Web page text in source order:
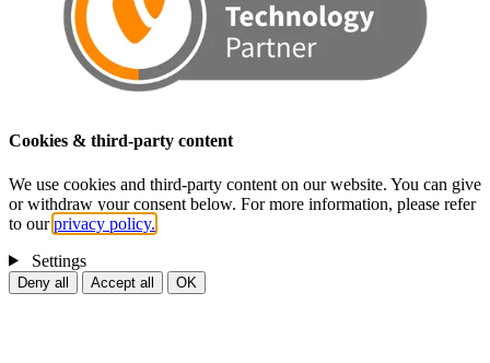
Cookies & third-party content
We use cookies and third-party content on our website. You can give
or withdraw your consent below. For more information, please refer
to ourprivacy policy.
Settings
Deny all Accept all OK